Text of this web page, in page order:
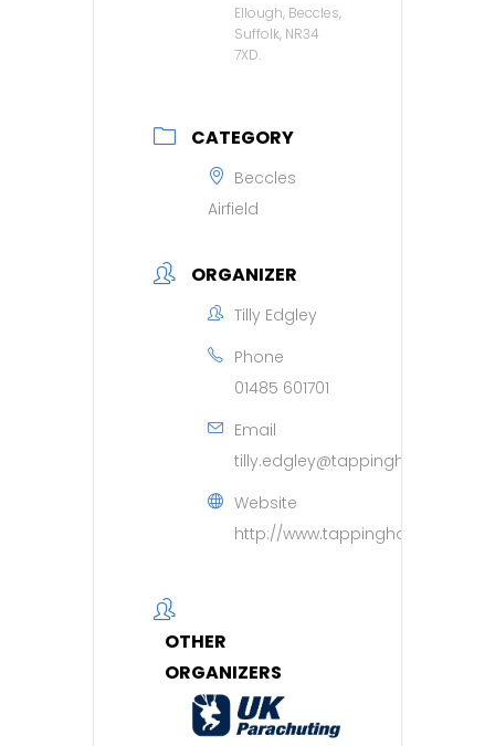
Ellough, Beccles,
Suffolk, NR34
7XD.
CATEGORY
Beccles
Airfield
ORGANIZER
Tilly Edgley
Phone
01485 601701
Email
tilly.edgley@tappinghouse.org.uk
Website
http://www.tappinghouse.org.uk
OTHER
ORGANIZERS